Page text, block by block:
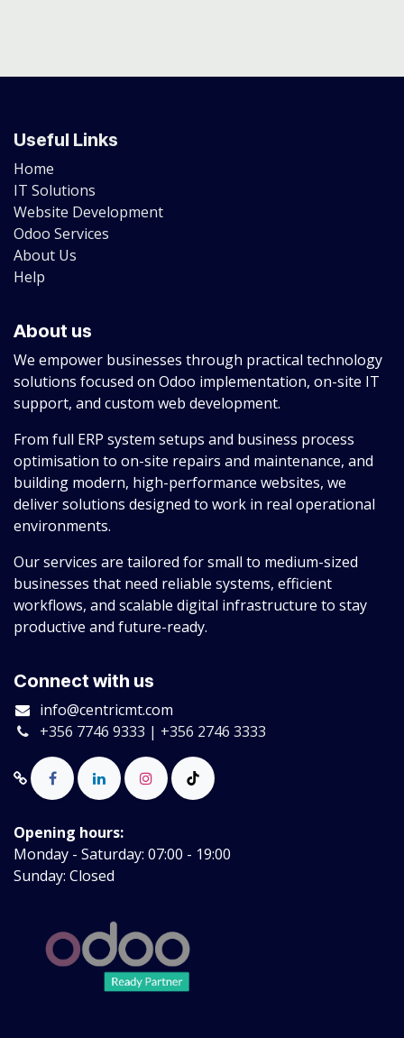
Useful Links
Home
IT Solutions
Website Development
Odoo Services
About Us
Help
About us
We empower businesses through practical technology
solutions focused on Odoo implementation, on-site IT
support, and custom web development.
From full ERP system setups and business process
optimisation to on-site repairs and maintenance, and
building modern, high-performance websites, we
deliver solutions designed to work in real operational
environments.
Our services are tailored for small to medium-sized
businesses that need reliable systems, efficient
workflows, and scalable digital infrastructure to stay
productive and future-ready.
Connect with us
info@centricmt.com
+356 7746 9333 | +356 2746 3333
Opening hours:
Monday - Saturday: 07:00 - 19:00
Sunday: Closed